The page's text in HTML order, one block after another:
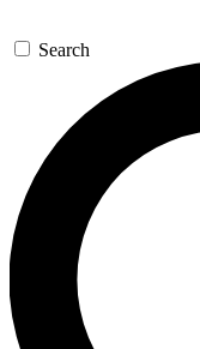
GET
For the
send a
newsletters
exclusive offers.
Contact me
Search